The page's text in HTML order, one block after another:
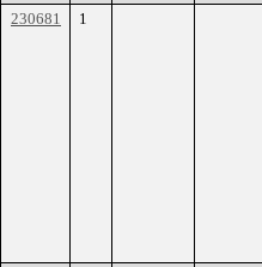
230681
1